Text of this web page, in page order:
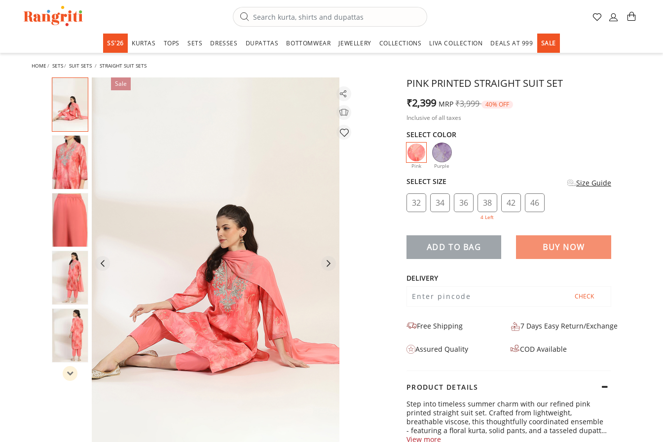
SS'26 KURTAS TOPS SETS DRESSES DUPATTAS BOTTOMWEAR JEWELLERY COLLECTIONS LIVA COLLECTION DEALS AT 999 SALE
HOME SETS SUIT SETS STRAIGHT SUIT SETS
Sale
PINK PRINTED STRAIGHT SUIT SET
₹2,399 MRP Price reduced from
₹3,999 to
40% OFF
Inclusive of all taxes
SELECT COLOR
Pink
selected
Purple
SELECT SIZE Size Guide
32 34 36 38
4 Left
42 46
ADD TO BAG BUY NOW
DELIVERY
CHECK
Free Shipping 7 Days Easy Return/Exchange
Assured Quality COD Available
PRODUCT DETAILS
Step into timeless summer charm with our refined pink
printed straight suit set. Crafted from lightweight,
breathable viscose, this thoughtfully coordinated ensemble
- featuring a floral kurta, solid pants, and a tasseled dupatta
- is perfect for bright days and easygoing everyday
View more